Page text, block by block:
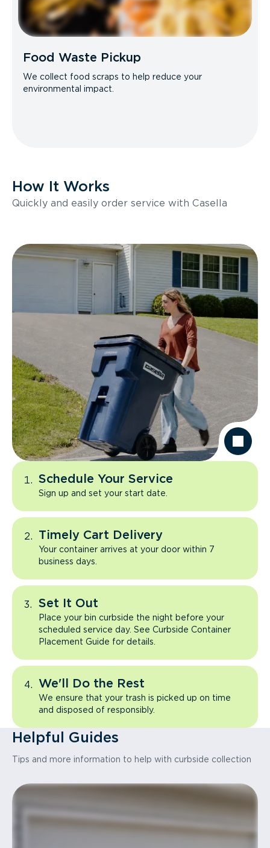
Food Waste Pickup
We collect food scraps to help reduce your
environmental impact.
How It Works
Quickly and easily order service with Casella
Schedule Your Service
Sign up and set your start date.
Timely Cart Delivery
Your container arrives at your door within 7
business days.
Set It Out
Place your bin curbside the night before your
scheduled service day. See Curbside Container
Placement Guide for details.
We'll Do the Rest
We ensure that your trash is picked up on time
and disposed of responsibly.
Helpful Guides
Tips and more information to help with curbside collection